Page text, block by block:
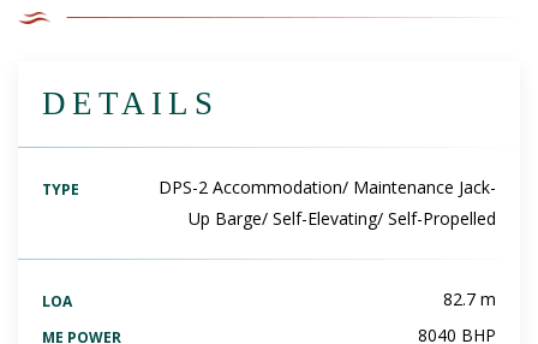
DETAILS
TYPE
DPS-2 Accommodation/ Maintenance Jack-
Up Barge/ Self-Elevating/ Self-Propelled
LOA 82.7 m
ME POWER 8040 BHP